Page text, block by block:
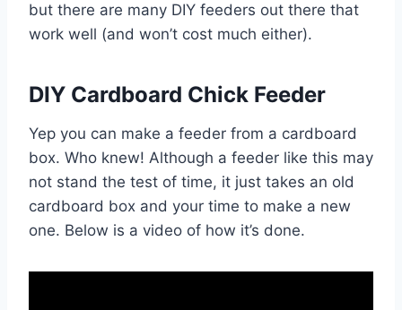
but there are many DIY feeders out there that
work well (and won’t cost much either).
DIY Cardboard Chick Feeder
Yep you can make a feeder from a cardboard
box. Who knew! Although a feeder like this may
not stand the test of time, it just takes an old
cardboard box and your time to make a new
one. Below is a video of how it’s done.